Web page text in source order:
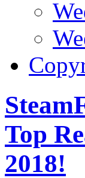
Top
2018!